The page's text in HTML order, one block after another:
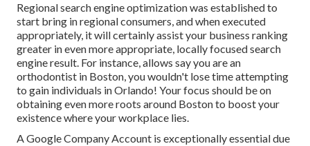
Regional search engine optimization was established to
start bring in regional consumers, and when executed
appropriately, it will certainly assist your business ranking
greater in even more appropriate, locally focused search
engine result. For instance, allows say you are an
orthodontist in Boston, you wouldn't lose time attempting
to gain individuals in Orlando! Your focus should be on
obtaining even more roots around Boston to boost your
existence where your workplace lies.
A Google Company Account is exceptionally essential due